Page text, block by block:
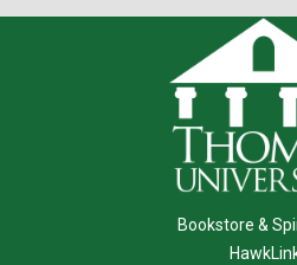
Bookstore &